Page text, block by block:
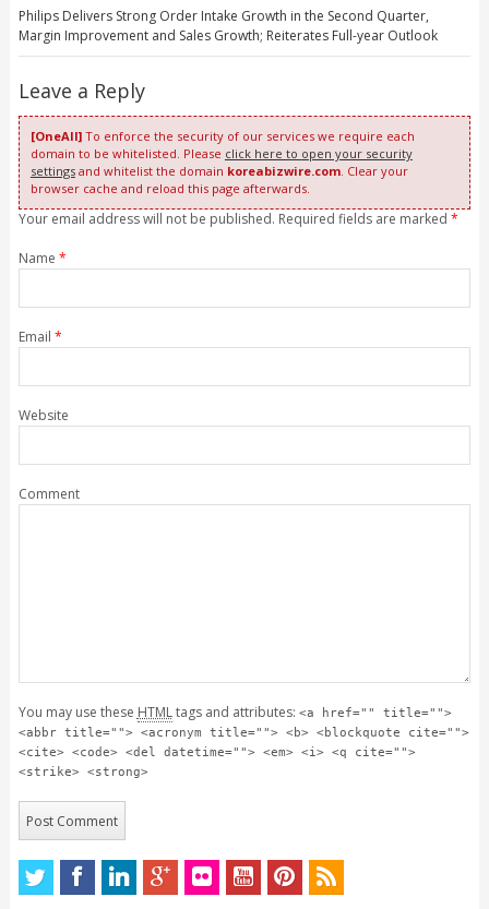
Philips Delivers Strong Order Intake Growth in the Second Quarter,
Margin Improvement and Sales Growth; Reiterates Full-year Outlook
Leave a Reply
[OneAll]To enforce the security of our services we require each
domain to be whitelisted. Please click here to open your security
settingsand whitelist the domain koreabizwire.com. Clear your
browser cache and reload this page afterwards.
Your email address will not be published. Required fields are marked *
Name *
Email *
Website
Comment
You may use these HTMLtags and attributes: <a href="" title="">
<abbr title=""> <acronym title=""> <b> <blockquote cite="">
<cite> <code> <del datetime=""> <em> <i> <q cite="">
<strike> <strong>